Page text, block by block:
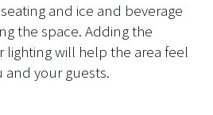
and ice and beverage
the space. Adding the
will help the area feel
and your guests.